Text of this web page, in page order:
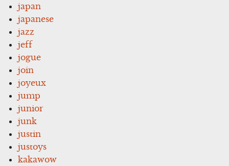
japan
japanese
jazz
jeff
jogue
join
joyeux
jump
junior
junk
justin
justoys
kakawow